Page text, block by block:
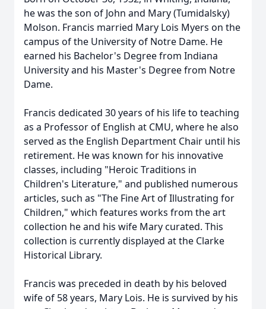
he was the son of John and Mary (Tumidalsky)
Molson. Francis married Mary Lois Myers on the
campus of the University of Notre Dame. He
earned his Bachelor's Degree from Indiana
University and his Master's Degree from Notre
Dame.
Francis dedicated 30 years of his life to teaching
as a Professor of English at CMU, where he also
served as the English Department Chair until his
retirement. He was known for his innovative
classes, including "Heroic Traditions in
Children's Literature," and published numerous
articles, such as "The Fine Art of Illustrating for
Children," which features works from the art
collection he and his wife Mary curated. This
collection is currently displayed at the Clarke
Historical Library.
Francis was preceded in death by his beloved
wife of 58 years, Mary Lois. He is survived by his